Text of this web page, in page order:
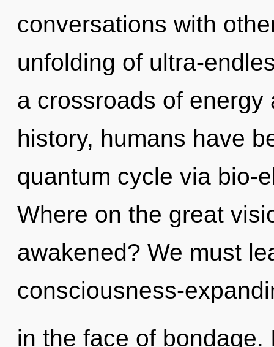
conversations with
unfolding of ultra-
a crossroads of energy
history, humans have
quantum cycle via bio-
Where on the great
awakened? We must
consciousness-
in the face of